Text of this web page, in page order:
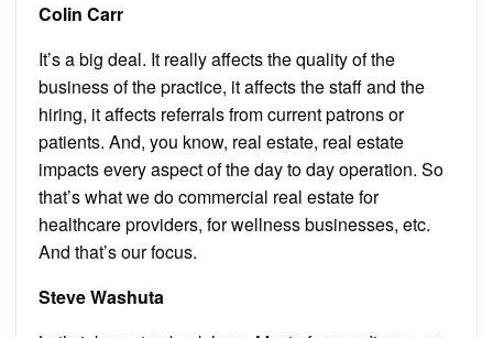
Colin Carr
It’s a big deal. It really affects the quality of the
business of the practice, it affects the staff and the
hiring, it affects referrals from current patrons or
patients. And, you know, real estate, real estate
impacts every aspect of the day to day operation. So
that’s what we do commercial real estate for
healthcare providers, for wellness businesses, etc.
And that’s our focus.
Steve Washuta